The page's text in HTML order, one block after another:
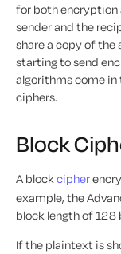
for both encryption
sender and the
share a copy of the
starting to send
algorithms come
ciphers.
Block
A blockcipher
example, the
block length of 128
If the plaintext is